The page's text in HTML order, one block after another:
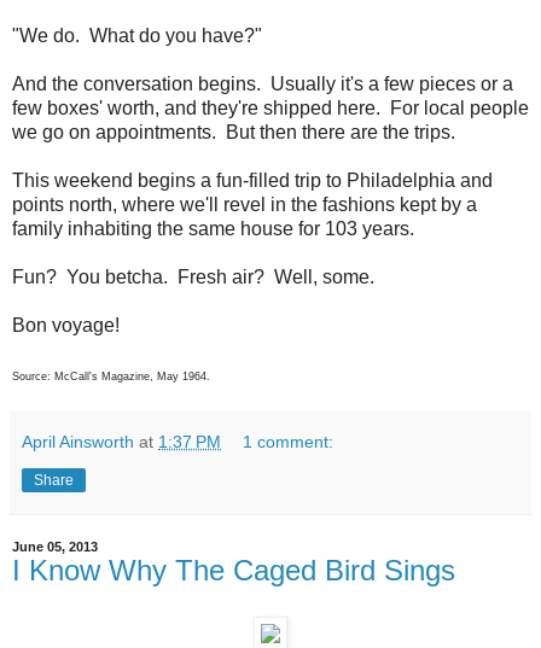
"We do. What do you have?"
And the conversation begins. Usually it's a few pieces or a
few boxes' worth, and they're shipped here. For local people
we go on appointments. But then there are the trips.
This weekend begins a fun-filled trip to Philadelphia and
points north, where we'll revel in the fashions kept by a
family inhabiting the same house for 103 years.
Fun? You betcha. Fresh air? Well, some.
Bon voyage!
Source: McCall's Magazine, May 1964.
April Ainsworth at 1:37 PM 1 comment:
Share
June 05, 2013
I Know Why The Caged Bird Sings